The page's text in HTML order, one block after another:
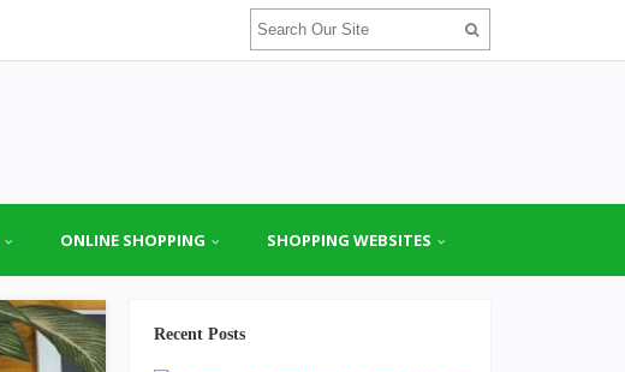
ONLINE SHOPPING SHOPPING WEBSITES
Recent Posts